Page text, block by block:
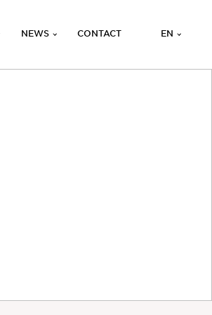
NEWS CONTACT EN